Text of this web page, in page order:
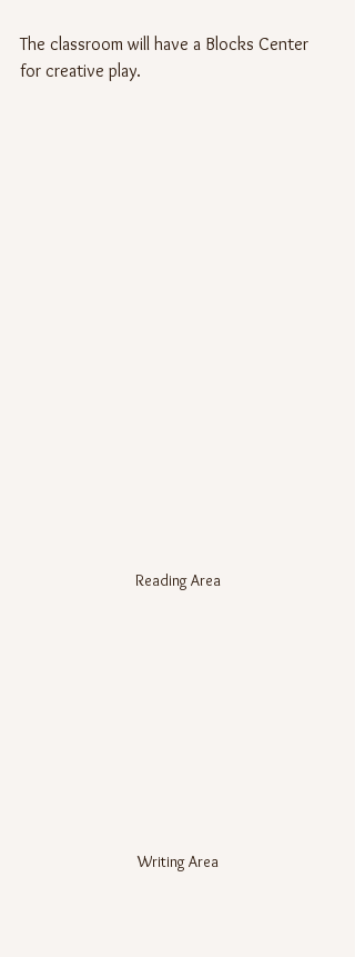
The classroom will have a Blocks Center
for creative play.
Reading Area
Writing Area